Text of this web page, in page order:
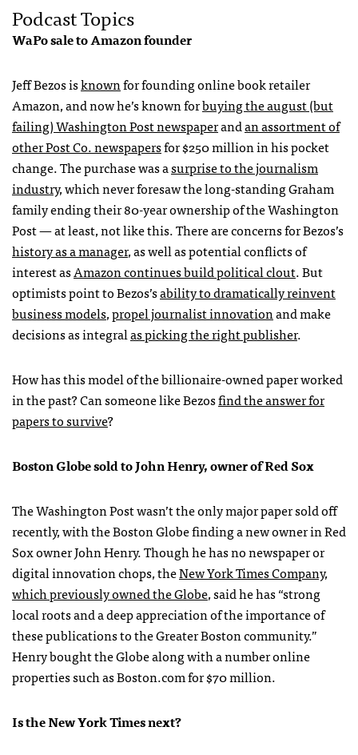
Podcast Topics
WaPo sale to Amazon founder
Jeff Bezos isknownfor founding online book retailer
Amazon, and now he’s known forbuying the august (but
failing) Washington Post newspaperandan assortment of
other Post Co. newspapersfor $250 million in his pocket
change. The purchase was asurprise to the journalism
industry, which never foresaw the long-standing Graham
family ending their 80-year ownership of the Washington
Post — at least, not like this. There are concerns for Bezos’s
history as a manager, as well as potential conflicts of
interest asAmazon continues build political clout. But
optimists point to Bezos’sability to dramatically reinvent
business models,propel journalist innovationand make
decisions as integralas picking the right publisher.
How has this model of the billionaire-owned paper worked
in the past? Can someone like Bezosfind the answer for
papers to survive?
Boston Globe sold to John Henry, owner of Red Sox
The Washington Post wasn’t the only major paper sold off
recently, with the Boston Globe finding a new owner in Red
Sox owner John Henry. Though he has no newspaper or
digital innovation chops, theNew York Times Company,
which previously owned the Globe, said he has “strong
local roots and a deep appreciation of the importance of
these publications to the Greater Boston community.”
Henry bought the Globe along with a number online
properties such as Boston.com for $70 million.
Is the New York Times next?